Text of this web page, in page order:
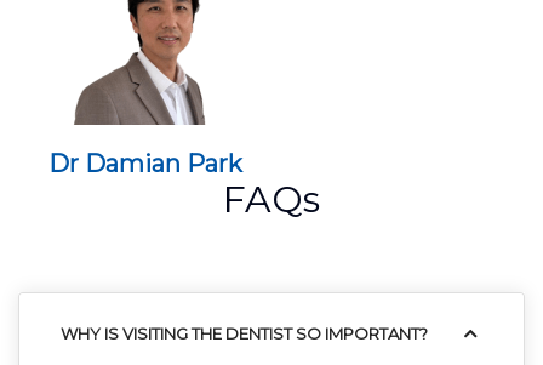
Dr Damian Park
FAQs
WHY IS VISITING THE DENTIST SO IMPORTANT?